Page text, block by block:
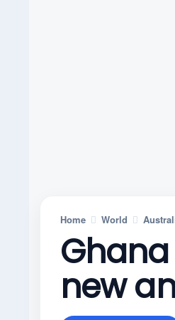
Home World
new